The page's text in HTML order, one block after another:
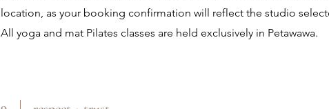
location, as your booking confirmation will reflect the studio
All yoga and mat Pilates classes are held exclusively in Petawawa.